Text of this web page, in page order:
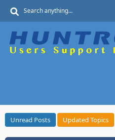
Unread Posts Updated Topics